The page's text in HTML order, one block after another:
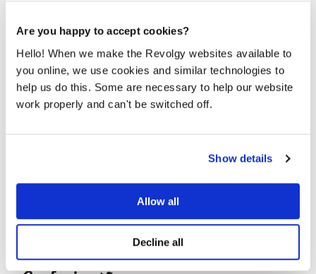
Are you happy to accept cookies?
Hello! When we make the Revolgy websites available to
you online, we use cookies and similar technologies to
help us do this. Some are necessary to help our website
work properly and can't be switched off.
Show details
Allow all
Decline all
Revolgy
We make the cloud work for you. Fast-track to success
with flexible on-demand cloud services. We bring you
time-to-value and innovative solutions.